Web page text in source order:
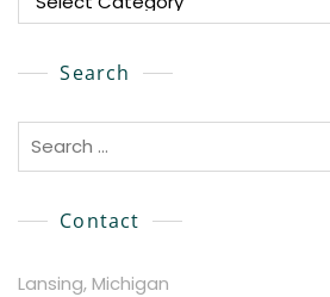
Search
Search
Contact
Lansing, Michigan